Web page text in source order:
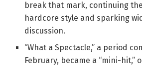
break that mark, continuing
hardcore style and sparking
discussion.
“What a Spectacle,” a period
February, became a “mini-hit,”